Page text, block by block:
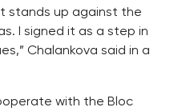
stands up against the
I signed it as a step in
Chalankova said in a
with the Bloc